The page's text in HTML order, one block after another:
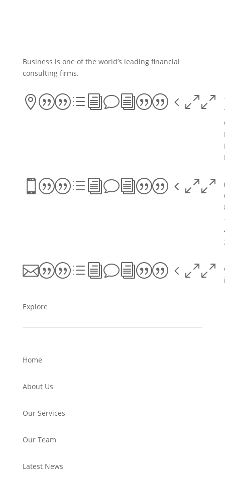
Business is one of the world’s leading financial
consulting firms.
||divi||400
||divi||400
||divi||400
Explore
Home
About Us
Our Services
Our Team
Latest News